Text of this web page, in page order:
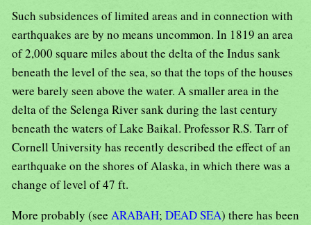
Such subsidences of limited areas and in connection with
earthquakes are by no means uncommon. In 1819 an area
of 2,000 square miles about the delta of the Indus sank
beneath the level of the sea, so that the tops of the houses
were barely seen above the water. A smaller area in the
delta of the Selenga River sank during the last century
beneath the waters of Lake Baikal. Professor R.S. Tarr of
Cornell University has recently described the effect of an
earthquake on the shores of Alaska, in which there was a
change of level of 47 ft.
More probably (see ARABAH; DEAD SEA) there has been